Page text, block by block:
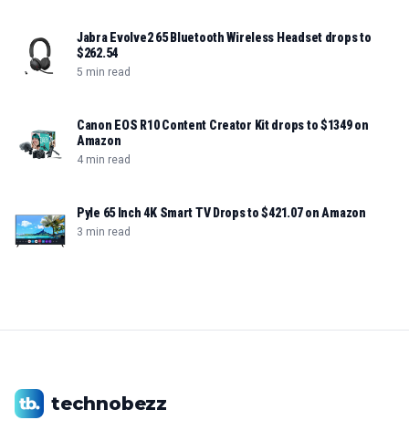
Jabra Evolve2 65 Bluetooth Wireless Headset drops to
$262.54
5 min read
Canon EOS R10 Content Creator Kit drops to $1349 on
Amazon
4 min read
Pyle 65 Inch 4K Smart TV Drops to $421.07 on Amazon
3 min read
technobezz